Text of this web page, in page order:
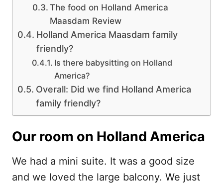
The food on Holland America
Maasdam Review
Holland America Maasdam family
friendly?
Is there babysitting on Holland
America?
Overall: Did we find Holland America
family friendly?
Our room on Holland America
We had a mini suite. It was a good size
and we loved the large balcony. We just